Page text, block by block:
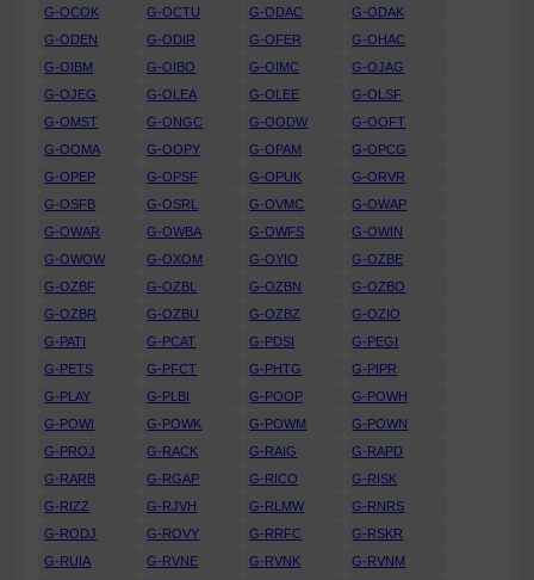
G-OCOK G-OCTU G-ODAC
G-ODAK
G-ODEN
G-ODIR G-OFER
G-OHAC
G-OIBM
G-OIBO G-OIMC
G-OJAG
G-OJEG
G-OLEA G-OLEE
G-OLSF
G-OMST
G-ONGC G-OODW
G-OOFT
G-OOMA
G-OOPY G-OPAM
G-OPCG
G-OPEP
G-OPSF G-OPUK
G-ORVR
G-OSFB
G-OSRL G-OVMC
G-OWAP
G-OWAR
G-OWBA G-OWFS
G-OWIN
G-OWOW
G-OXOM G-OYIO
G-OZBE
G-OZBF
G-OZBL G-OZBN
G-OZBO
G-OZBR
G-OZBU G-OZBZ
G-OZIO
G-PATI
G-PCAT G-PDSI
G-PEGI
G-PETS
G-PFCT G-PHTG
G-PIPR
G-PLAY
G-PLBI G-POOP
G-POWH
G-POWI
G-POWK G-POWM
G-POWN
G-PROJ
G-RACK G-RAIG
G-RAPD
G-RARB
G-RGAP G-RICO
G-RISK
G-RIZZ
G-RJVH G-RLMW
G-RNRS
G-RODJ
G-ROVY G-RRFC
G-RSKR
G-RUIA
G-RVNE G-RVNK
G-RVNM